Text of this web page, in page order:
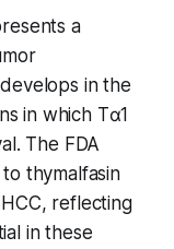
a
in the
in which Tα1
The FDA
thymalfasin
reflecting
in these